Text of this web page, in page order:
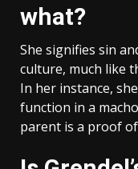
what?
She signifies sin
culture, much like
In her instance,
function in a
parent is a proof